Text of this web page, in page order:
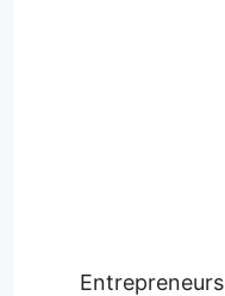
Entrepreneurs